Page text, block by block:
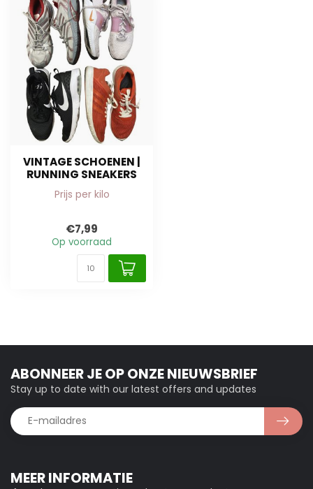
VINTAGE SCHOENEN |
RUNNING SNEAKERS
Prijs per kilo
€7,99
Op voorraad
MEER INFORMATIE
ABONNEER JE OP ONZE NIEUWSBRIEF
Stay up to date with our latest offers and updates